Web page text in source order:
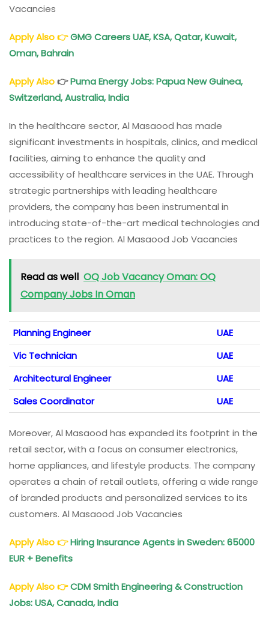
Vacancies
Apply Also👉GMG Careers UAE, KSA, Qatar, Kuwait,
Oman, Bahrain
Apply Also👉Puma Energy Jobs: Papua New Guinea,
Switzerland, Australia, India
In the healthcare sector, Al Masaood has made
significant investments in hospitals, clinics, and medical
facilities, aiming to enhance the quality and
accessibility of healthcare services in the UAE. Through
strategic partnerships with leading healthcare
providers, the company has been instrumental in
introducing state-of-the-art medical technologies and
practices to the region. Al Masaood Job Vacancies
Read as well OQ Job Vacancy Oman: OQ
Company Jobs In Oman
Planning Engineer
UAE
Vic Technician
UAE
Architectural Engineer
UAE
Sales Coordinator
UAE
Moreover, Al Masaood has expanded its footprint in the
retail sector, with a focus on consumer electronics,
home appliances, and lifestyle products. The company
operates a chain of retail outlets, offering a wide range
of branded products and personalized services to its
customers. Al Masaood Job Vacancies
Apply Also👉Hiring Insurance Agents in Sweden: 65000
EUR + Benefits
Apply Also👉CDM Smith Engineering & Construction
Jobs: USA, Canada, India